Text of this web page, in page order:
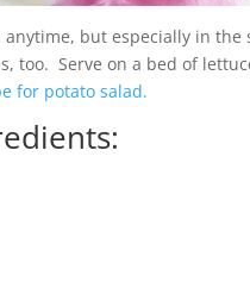
but especially in
too. Serve on a bed of
for potato salad.